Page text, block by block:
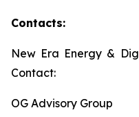
Contacts:
New Era Energy &
Contact:
OG Advisory Group